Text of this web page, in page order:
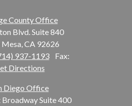
County Office
Blvd. Suite 840
CA 92626
937-1193
Fax:
Directions
Diego Office
Suite 400